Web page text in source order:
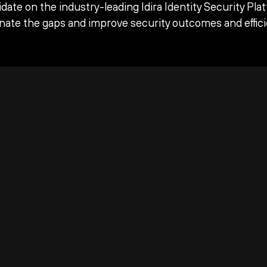
on the industry-leading Idira Identity Security
the gaps and improve security outcomes and